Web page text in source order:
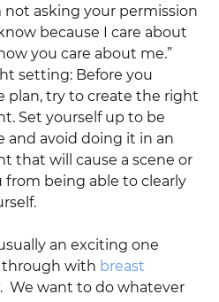
not asking your permission
because I care about
you care about me.”
setting: Before you
plan, try to create the right
Set yourself up to be
and avoid doing it in an
that will cause a scene or
from being able to clearly
an exciting one
through with breast
. We want to do whatever